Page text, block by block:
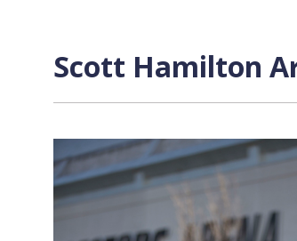
Scott Hamilton